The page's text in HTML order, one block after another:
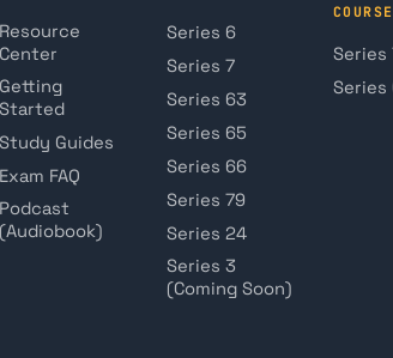
Resource
Center
Getting
Started
Study Guides
Exam FAQ
Podcast
(Audiobook)
Series 6
Series 7
Series 63
Series 65
Series 66
Series 79
Series 24
Series 3
(Coming Soon)
Series
Series